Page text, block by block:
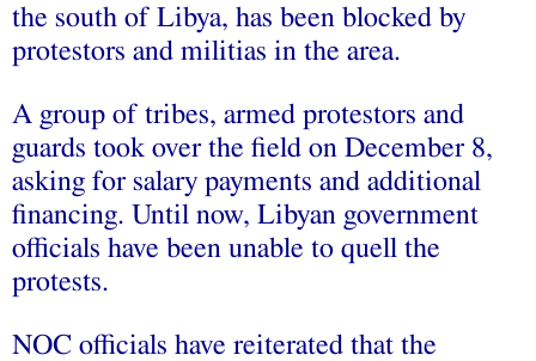
the south of Libya, has been blocked by
protestors and militias in the area.
A group of tribes, armed protestors and
guards took over the field on December 8,
asking for salary payments and additional
financing. Until now, Libyan government
officials have been unable to quell the
protests.
NOC officials have reiterated that the